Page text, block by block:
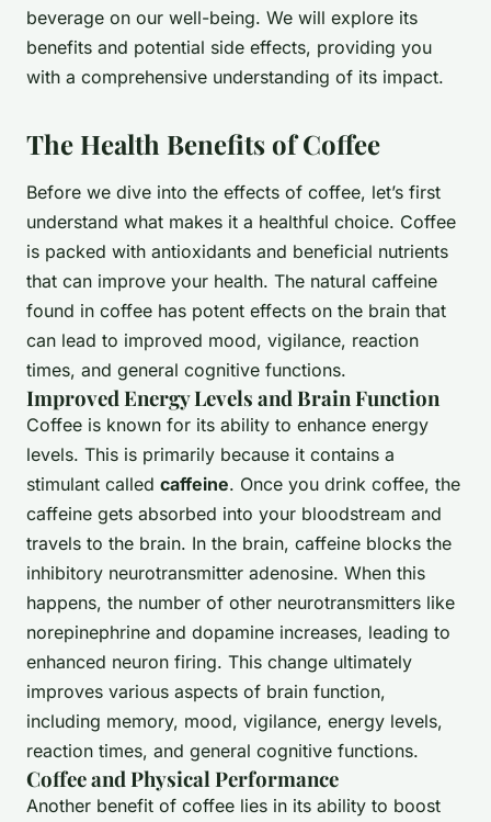
beverage on our well-being. We will explore its
benefits and potential side effects, providing you
with a comprehensive understanding of its impact.
The Health Benefits of Coffee
Before we dive into the effects of coffee, let’s first
understand what makes it a healthful choice. Coffee
is packed with antioxidants and beneficial nutrients
that can improve your health. The natural caffeine
found in coffee has potent effects on the brain that
can lead to improved mood, vigilance, reaction
times, and general cognitive functions.
Improved Energy Levels and Brain Function
Coffee is known for its ability to enhance energy
levels. This is primarily because it contains a
stimulant called caffeine. Once you drink coffee, the
caffeine gets absorbed into your bloodstream and
travels to the brain. In the brain, caffeine blocks the
inhibitory neurotransmitter adenosine. When this
happens, the number of other neurotransmitters like
norepinephrine and dopamine increases, leading to
enhanced neuron firing. This change ultimately
improves various aspects of brain function,
including memory, mood, vigilance, energy levels,
reaction times, and general cognitive functions.
Coffee and Physical Performance
Another benefit of coffee lies in its ability to boost